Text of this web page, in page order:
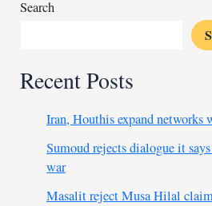
Search
Recent Posts
Iran, Houthis expand networks
Sumoud rejects dialogue it
war
Masalit reject Musa Hilal